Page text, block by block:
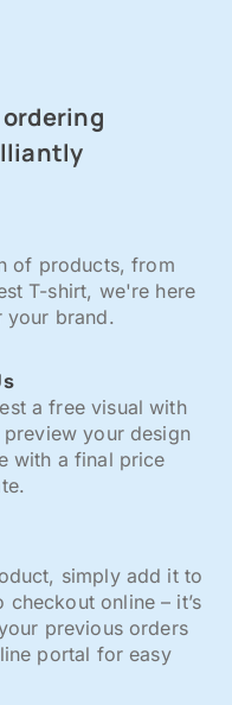
of products, from
T-shirt, we're here
brand.
a free visual with
your design
with a final price
simply add it to
online – it’s
previous orders
portal for easy